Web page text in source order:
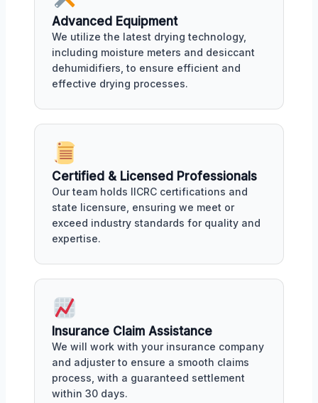
Advanced Equipment
We utilize the latest drying technology,
including moisture meters and desiccant
dehumidifiers, to ensure efficient and
effective drying processes.
Certified & Licensed Professionals
Our team holds IICRC certifications and
state licensure, ensuring we meet or
exceed industry standards for quality and
expertise.
Insurance Claim Assistance
We will work with your insurance company
and adjuster to ensure a smooth claims
process, with a guaranteed settlement
within 30 days.